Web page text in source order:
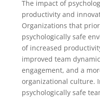
The impact of
productivity and
Organizations that
psychologically safe
of increased
improved team
engagement, and a
organizational culture.
psychologically safe